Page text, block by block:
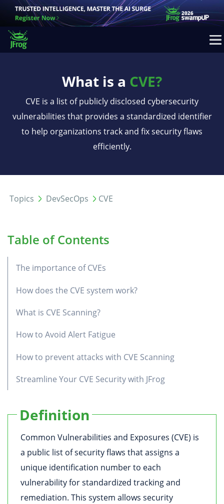
What is a CVE?
CVE is a list of publicly disclosed cybersecurity
vulnerabilities that provides a standardized identifier
to help organizations track and fix security flaws
efficiently.
Topics DevSecOps CVE
Table of Contents
The importance of CVEs
How does the CVE system work?
What is CVE Scanning?
How to Avoid Alert Fatigue
How to prevent attacks with CVE Scanning
Streamline Your CVE Security with JFrog
Definition
Common Vulnerabilities and Exposures (CVE) is
a public list of security flaws that assigns a
unique identification number to each
vulnerability for standardized tracking and
remediation. This system allows security